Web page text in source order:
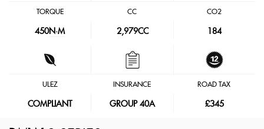
TORQUE
450N·M
CC
2,979CC
CO2
184
ULEZ
COMPLIANT
INSURANCE
GROUP 40A
ROAD TAX
£345